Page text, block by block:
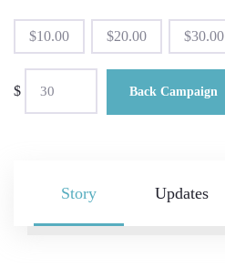
$10.00 $20.00 $30.00
$ Back Campaign
Story Updates